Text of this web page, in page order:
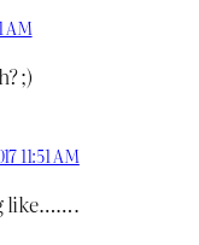
AM
;)
11:51 AM
like…….